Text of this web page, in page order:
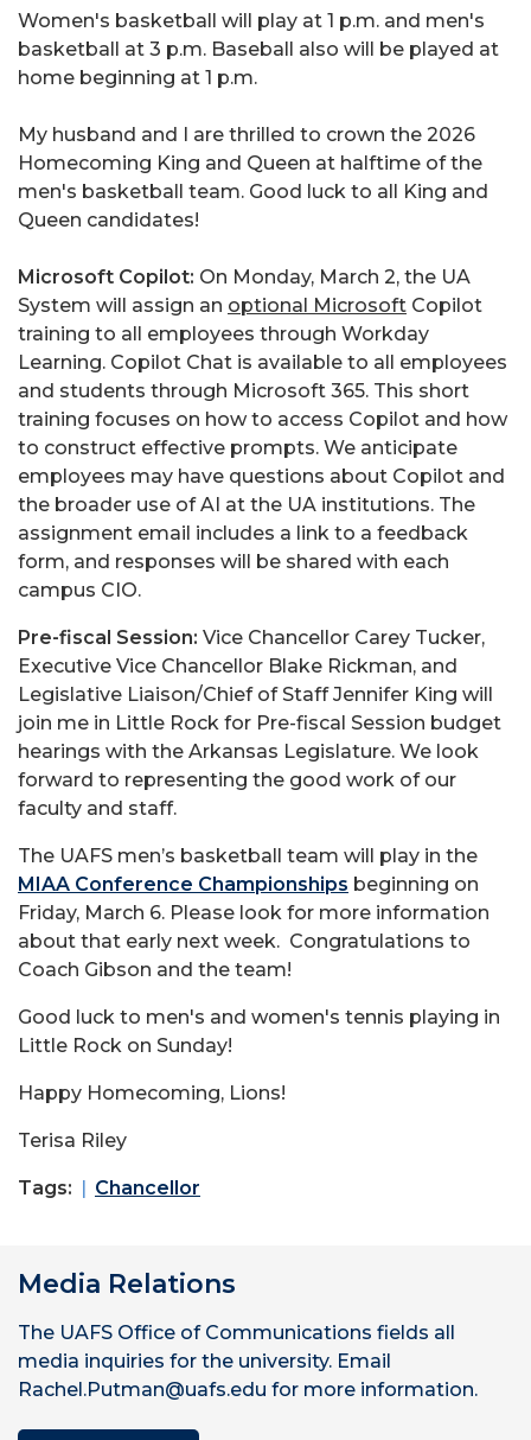
Women's basketball will play at 1 p.m. and men's
basketball at 3 p.m. Baseball also will be played at
home beginning at 1 p.m.
My husband and I are thrilled to crown the 2026
Homecoming King and Queen at halftime of the
men's basketball team. Good luck to all King and
Queen candidates!
Microsoft Copilot: On Monday, March 2, the UA
System will assign an optional Microsoft Copilot
training to all employees through Workday
Learning. Copilot Chat is available to all employees
and students through Microsoft 365. This short
training focuses on how to access Copilot and how
to construct effective prompts. We anticipate
employees may have questions about Copilot and
the broader use of AI at the UA institutions. The
assignment email includes a link to a feedback
form, and responses will be shared with each
campus CIO.
Pre-fiscal Session: Vice Chancellor Carey Tucker,
Executive Vice Chancellor Blake Rickman, and
Legislative Liaison/Chief of Staff Jennifer King will
join me in Little Rock for Pre-fiscal Session budget
hearings with the Arkansas Legislature. We look
forward to representing the good work of our
faculty and staff.
The UAFS men’s basketball team will play in the
MIAA Conference Championships beginning on
Friday, March 6. Please look for more information
about that early next week. Congratulations to
Coach Gibson and the team!
Good luck to men's and women's tennis playing in
Little Rock on Sunday!
Happy Homecoming, Lions!
Terisa Riley
Tags: Chancellor
Media Relations
The UAFS Office of Communications fields all
media inquiries for the university. Email
Rachel.Putman@uafs.edu for more information.